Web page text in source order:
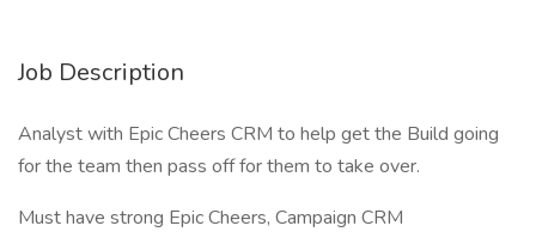
Job Description
Analyst with Epic Cheers CRM to help get the Build going
for the team then pass off for them to take over.
Must have strong Epic Cheers, Campaign CRM